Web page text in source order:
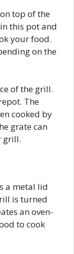
top of the
this pot and
your food.
on the
of the grill.
The
cooked by
grate can
grill.
a metal lid
is turned
an oven-
to cook